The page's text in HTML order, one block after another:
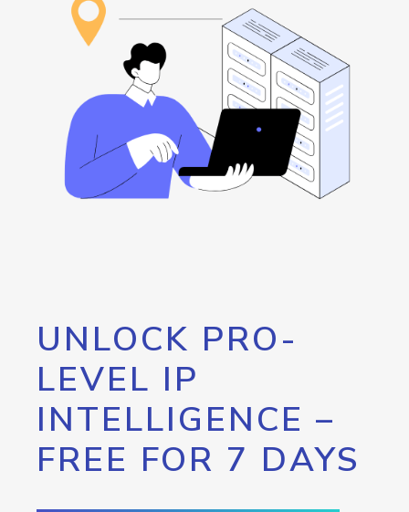
UNLOCK PRO-
LEVEL IP
INTELLIGENCE –
FREE FOR 7 DAYS